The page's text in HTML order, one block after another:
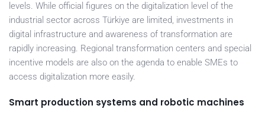
levels. While official figures on the digitalization level of the
industrial sector across Türkiye are limited, investments in
digital infrastructure and awareness of transformation are
rapidly increasing. Regional transformation centers and special
incentive models are also on the agenda to enable SMEs to
access digitalization more easily.
Smart production systems and robotic machines